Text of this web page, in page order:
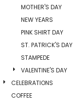
MOTHER'S DAY
NEW YEARS
PINK SHIRT DAY
ST. PATRICK'S DAY
STAMPEDE
VALENTINE'S DAY
CELEBRATIONS
COFFEE